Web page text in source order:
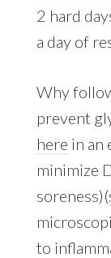
2 hard
a day of
Why
prevent
here in an
minimize
soreness)(
to